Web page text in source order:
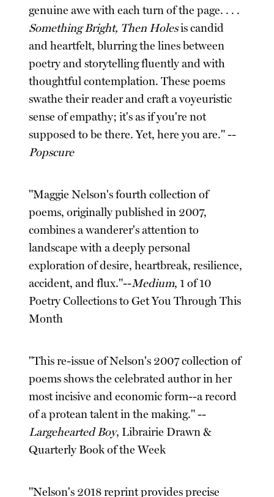
genuine awe with each turn of the page. . . .
Something Bright, Then Holesis candid
and heartfelt, blurring the lines between
poetry and storytelling fluently and with
thoughtful contemplation. These poems
swathe their reader and craft a voyeuristic
sense of empathy; it's as if you're not
supposed to be there. Yet, here you are." --
Popscure
"Maggie Nelson's fourth collection of
poems, originally published in 2007,
combines a wanderer's attention to
landscape with a deeply personal
exploration of desire, heartbreak, resilience,
accident, and flux."--Medium, 1 of 10
Poetry Collections to Get You Through This
Month
"This re-issue of Nelson's 2007 collection of
poems shows the celebrated author in her
most incisive and economic form--a record
of a protean talent in the making." --
Largehearted Boy, Librairie Drawn &
Quarterly Book of the Week
"Nelson's 2018 reprint provides precise